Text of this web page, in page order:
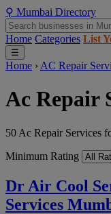
⚲ Mumbai Directory
Home Categories List
☰
Home › AC Repair
Ac Repair
50 Ac Repair Services
Minimum Rating
Dr Air Cool
Services